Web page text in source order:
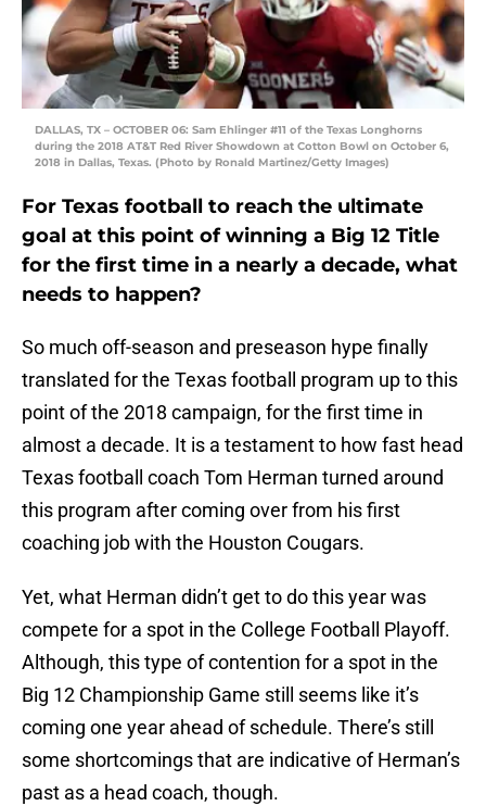
DALLAS, TX – OCTOBER 06: Sam Ehlinger #11 of the Texas Longhorns
during the 2018 AT&T Red River Showdown at Cotton Bowl on October 6,
2018 in Dallas, Texas. (Photo by Ronald Martinez/Getty Images)
For Texas football to reach the ultimate
goal at this point of winning a Big 12 Title
for the first time in a nearly a decade, what
needs to happen?
So much off-season and preseason hype finally
translated for the Texas football program up to this
point of the 2018 campaign, for the first time in
almost a decade. It is a testament to how fast head
Texas football coach Tom Herman turned around
this program after coming over from his first
coaching job with the Houston Cougars.
Yet, what Herman didn’t get to do this year was
compete for a spot in the College Football Playoff.
Although, this type of contention for a spot in the
Big 12 Championship Game still seems like it’s
coming one year ahead of schedule. There’s still
some shortcomings that are indicative of Herman’s
past as a head coach, though.